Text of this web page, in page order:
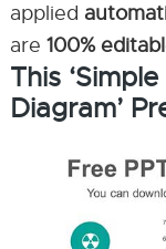
applied
are 100%
This
Diagram’